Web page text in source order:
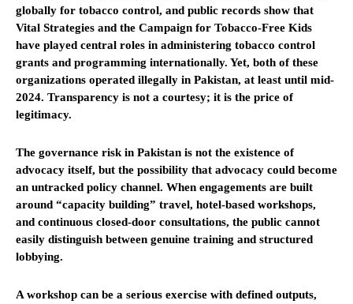
globally for tobacco control, and public records show that
Vital Strategies and the Campaign for Tobacco-Free Kids
have played central roles in administering tobacco control
grants and programming internationally. Yet, both of these
organizations operated illegally in Pakistan, at least until mid-
2024. Transparency is not a courtesy; it is the price of
legitimacy.
The governance risk in Pakistan is not the existence of
advocacy itself, but the possibility that advocacy could become
an untracked policy channel. When engagements are built
around “capacity building” travel, hotel-based workshops,
and continuous closed-door consultations, the public cannot
easily distinguish between genuine training and structured
lobbying.
A workshop can be a serious exercise with defined outputs,